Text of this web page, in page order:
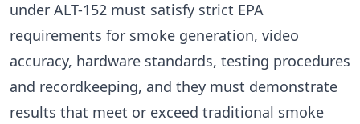
under ALT-152 must satisfy strict EPA
requirements for smoke generation, video
accuracy, hardware standards, testing procedures
and recordkeeping, and they must demonstrate
results that meet or exceed traditional smoke